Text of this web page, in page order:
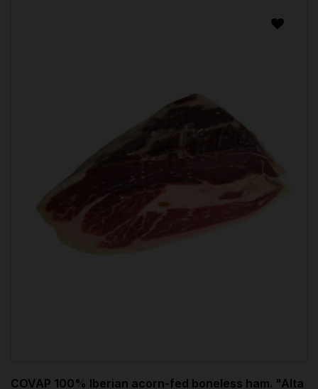
COVAP 100% Iberian acorn-fed boneless ham. "Alta